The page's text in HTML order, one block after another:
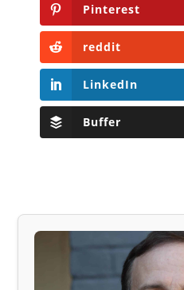
Pinterest
reddit
LinkedIn
Buffer